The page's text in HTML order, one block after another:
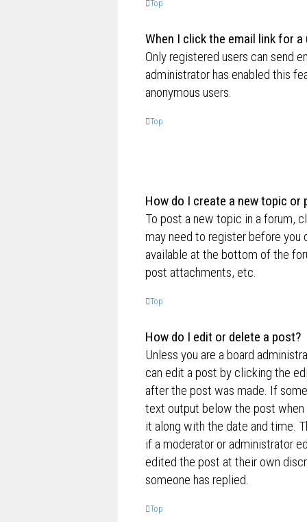
Top
When I click the email link for
Only registered users can send
administrator has enabled this
anonymous users.
Top
How do I create a new topic or
To post a new topic in a forum,
may need to register before you
available at the bottom of the
post attachments, etc.
Top
How do I edit or delete a post?
Unless you are a board
can edit a post by clicking the
after the post was made. If
text output below the post
it along with the date and time.
if a moderator or administrator
edited the post at their own
someone has replied.
Top